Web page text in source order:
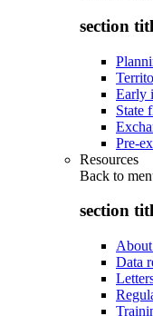
section
Early
State
Pre-
Resources
Back to
section
Data